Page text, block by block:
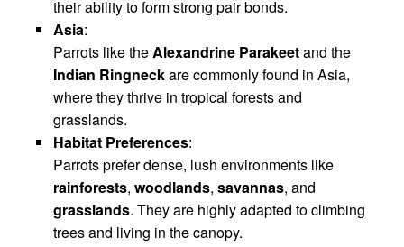
their ability to form strong pair bonds.
Asia:
Parrots like theAlexandrine Parakeetand the
Indian Ringneckare commonly found in Asia,
where they thrive in tropical forests and
grasslands.
Habitat Preferences:
Parrots prefer dense, lush environments like
rainforests, woodlands, savannas, and
grasslands. They are highly adapted to climbing
trees and living in the canopy.